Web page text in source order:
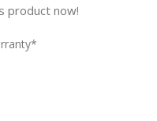
product now!